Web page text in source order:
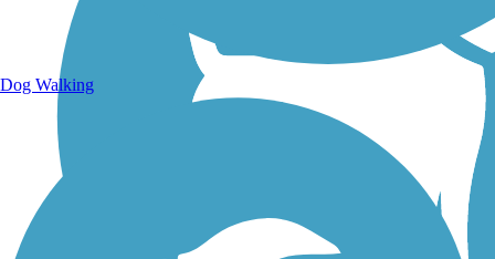
Dog Walking